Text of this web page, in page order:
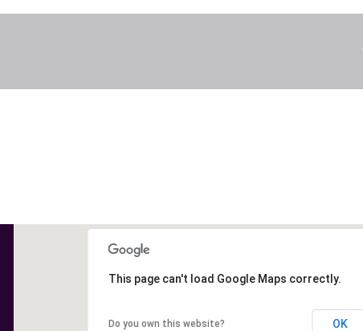
This page can't load Google Maps correctly.
Do you own this website? OK